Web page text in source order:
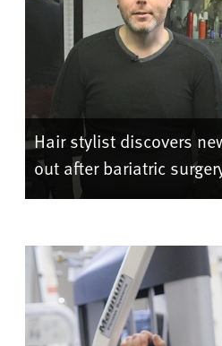
Hair stylist discovers
out after bariatric